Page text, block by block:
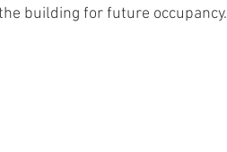
building for future occupancy.